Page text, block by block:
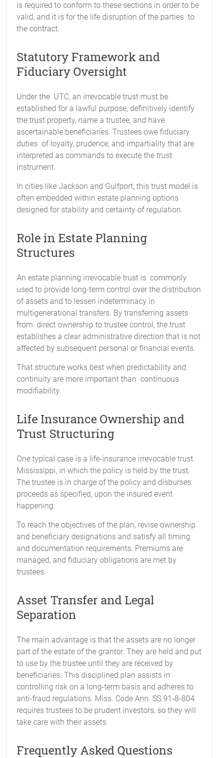
is required to conform to these sections in order to be
valid, and it is for the life disruption of the parties to
the contract.
Statutory Framework and
Fiduciary Oversight
Under the UTC, an irrevocable trust must be
established for a lawful purpose, definitively identify
the trust property, name a trustee, and have
ascertainable beneficiaries. Trustees owe fiduciary
duties of loyalty, prudence, and impartiality that are
interpreted as commands to execute the trust
instrument.
In cities like Jackson and Gulfport, this trust model is
often embedded within estate planning options
designed for stability and certainty of regulation.
Role in Estate Planning
Structures
An estate planning irrevocable trust is commonly
used to provide long-term control over the distribution
of assets and to lessen indeterminacy in
multigenerational transfers. By transferring assets
from direct ownership to trustee control, the trust
establishes a clear administrative direction that is not
affected by subsequent personal or financial events.
That structure works best when predictability and
continuity are more important than continuous
modifiability.
Life Insurance Ownership and
Trust Structuring
One typical case is a life-insurance irrevocable trust
Mississippi, in which the policy is held by the trust.
The trustee is in charge of the policy and disburses
proceeds as specified, upon the insured event
happening.
To reach the objectives of the plan, revise ownership
and beneficiary designations and satisfy all timing
and documentation requirements. Premiums are
managed, and fiduciary obligations are met by
trustees.
Asset Transfer and Legal
Separation
The main advantage is that the assets are no longer
part of the estate of the grantor. They are held and put
to use by the trustee until they are received by
beneficiaries. This disciplined plan assists in
controlling risk on a long-term basis and adheres to
anti-fraud regulations. Miss. Code Ann. SS 91‑8-804
requires trustees to be prudent investors, so they will
take care with their assets.
Frequently Asked Questions